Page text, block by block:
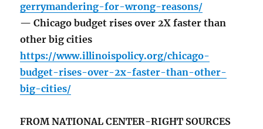
gerrymandering-for-wrong-reasons/
— Chicago budget rises over 2X faster than
other big cities
https://www.illinoispolicy.org/chicago-
budget-rises-over-2x-faster-than-other-
big-cities/
FROM NATIONAL CENTER-RIGHT SOURCES